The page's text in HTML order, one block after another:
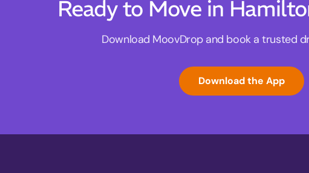
Ready to Move in
Download MoovDrop and book a trusted
Download the App